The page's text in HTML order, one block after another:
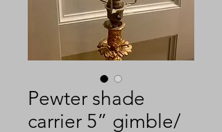
Pewter shade
carrier 5” gimble/